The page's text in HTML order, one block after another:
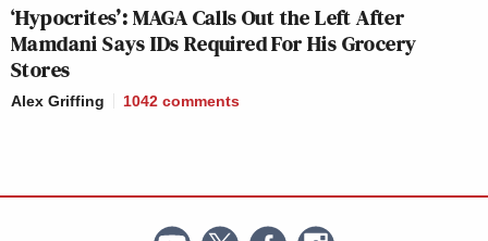
‘Hypocrites’: MAGA Calls Out the Left After
Mamdani Says IDs Required For His Grocery
Stores
Alex Griffing 1042 comments